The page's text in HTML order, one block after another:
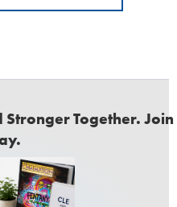
Stronger Together. Join